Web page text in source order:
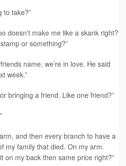
to take?”
doesn’t make me like a skank right?
or something?”
name, we’re in love. He said
week.”
bringing a friend. Like one friend?”
and then every branch to have a
my family that died. On my arm.
on my back then same price right?”